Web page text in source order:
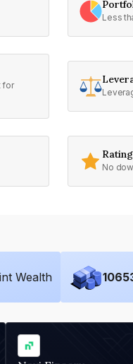
Less
for
Rating
No
Wealth